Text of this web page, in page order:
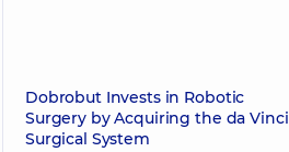
Dobrobut Invests in Robotic
Surgery by Acquiring the da Vinci
Surgical System